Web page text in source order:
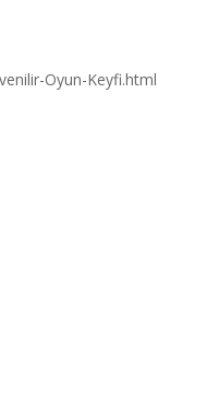
Oyun-Keyfi.html